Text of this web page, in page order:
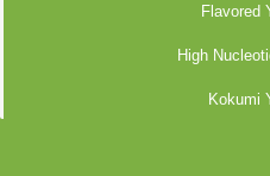
Flavored
High
Kokumi